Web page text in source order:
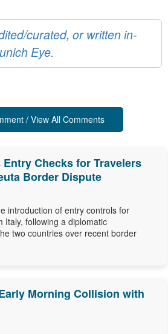
curated, or written in-
Eye.
/ View All Comments
Checks for Travelers
Border Dispute
introduction of entry controls for
Italy, following a diplomatic
two countries over recent border
Morning Collision with